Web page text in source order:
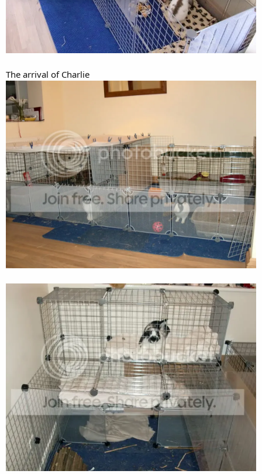
The arrival of Charlie